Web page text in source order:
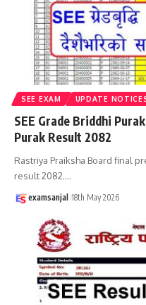
SEE EXAM UPDATE
SEE Grade Briddhi
Purak Result 2082
Rastriya Praiksha Board final
result 2082.…
examsanjal 18th May 2026